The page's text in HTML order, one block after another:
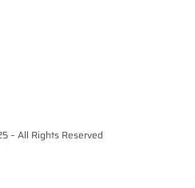
– All Rights Reserved